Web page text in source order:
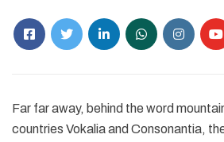
Far far away, behind the word
countries Vokalia and Consonantia,